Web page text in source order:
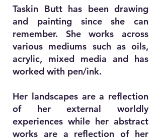
.
.
Taskin Butt has been drawing
and painting since she can
remember. She works across
various mediums such as oils,
acrylic, mixed media and has
worked with pen/ink.
Her landscapes are a reflection
of her external worldly
experiences while her abstract
works are a reflection of her